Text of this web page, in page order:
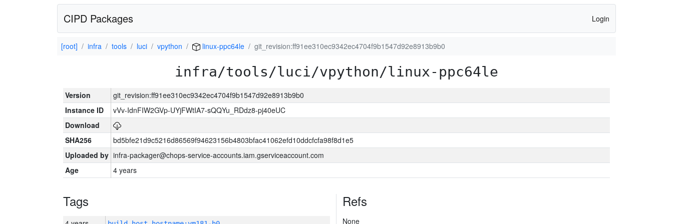
CIPD Packages Login
[root] infra tools luci vpython linux-ppc64le git_revision:ff91ee310ec9342ec4704f9b1547d92e8913b9b0
infra/tools/luci/vpython/linux-ppc64le
Version
git_revision:ff91ee310ec9342ec4704f9b1547d92e8913b9b0
Instance ID
vVv-IdnFIW2GVp-UYjFWtIA7-sQQYu_RDdz8-pj40eUC
Download
SHA256
bd5bfe21d9c5216d86569f94623156b4803bfac41062efd10ddcfcfa98f8d1e5
Uploaded by infra-packager@chops-service-accounts.iam.gserviceaccount.com
Age
4 years
Tags Refs
None